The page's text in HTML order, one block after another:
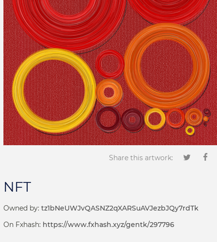
Share this artwork:
NFT
Owned by: tz1bNeUWJvQASNZ2qXARSuAVJezbJQy7rdTk
On Fxhash: https://www.fxhash.xyz/gentk/297796